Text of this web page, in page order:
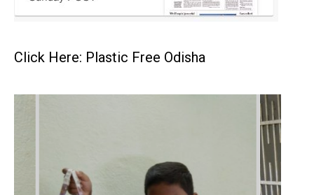
Click Here: Plastic Free Odisha